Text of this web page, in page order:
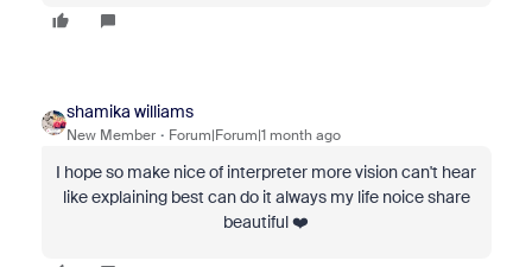
shamika williams
New Member Forum|Forum|1 month ago
I hope so make nice of interpreter more vision can't hear
like explaining best can do it always my life noice share
beautiful ❤️